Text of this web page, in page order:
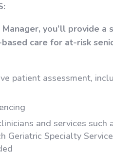
you’ll provide a
care for at-risk
patient assessment,
and services such
Geriatric Specialty